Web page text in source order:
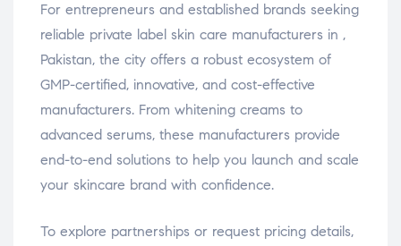
For entrepreneurs and established brands seeking
reliable private label skin care manufacturers in ,
Pakistan, the city offers a robust ecosystem of
GMP-certified, innovative, and cost-effective
manufacturers. From whitening creams to
advanced serums, these manufacturers provide
end-to-end solutions to help you launch and scale
your skincare brand with confidence.
To explore partnerships or request pricing details,